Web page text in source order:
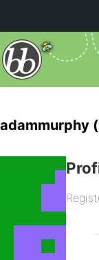
adammurphy